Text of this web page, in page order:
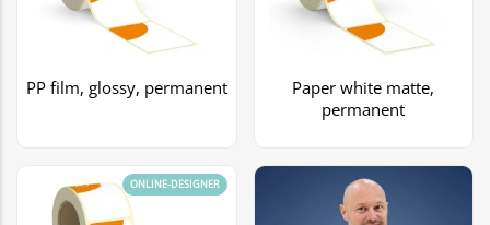
PP film, glossy, permanent
Paper white matte,
permanent
ONLINE-DESIGNER